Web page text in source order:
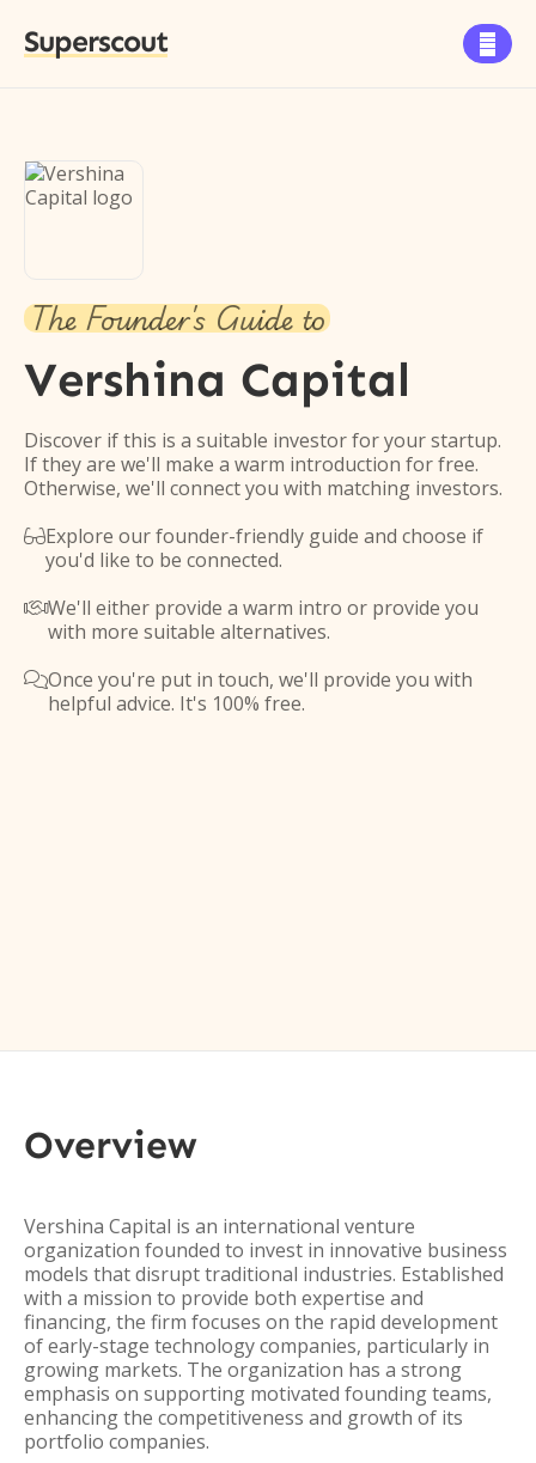
Superscout 
The Founder's Guide to
Vershina Capital
Discover if this is a suitable investor for your startup.
If they are we'll make a warm introduction for free.
Otherwise, we'll connect you with matching investors.
Explore our founder-friendly guide and choose if
you'd like to be connected.
We'll either provide a warm intro or provide you
with more suitable alternatives.
Once you're put in touch, we'll provide you with
helpful advice. It's 100% free.
Overview
Vershina Capital is an international venture
organization founded to invest in innovative business
models that disrupt traditional industries. Established
with a mission to provide both expertise and
financing, the firm focuses on the rapid development
of early-stage technology companies, particularly in
growing markets. The organization has a strong
emphasis on supporting motivated founding teams,
enhancing the competitiveness and growth of its
portfolio companies.